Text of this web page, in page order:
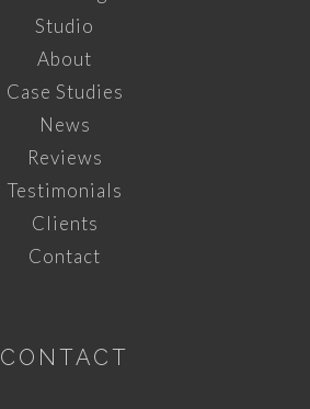
Studio
About
Case Studies
News
Reviews
Testimonials
Clients
Contact
CONTACT